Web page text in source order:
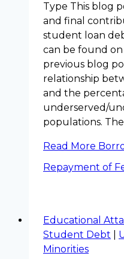
Type This blog
and final
student loan
can be found
previous blog
relationship
and the
underserved/
populations.
Read More
Repayment of
Educational
Student Debt
Minorities